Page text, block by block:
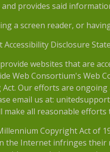
provides said
a screen reader, or
Accessibility Disclosure
websites that are
Web Consortium's Web
Act. Our efforts are
email us at:
make all reasonable
Copyright Act of
the Internet infringes their